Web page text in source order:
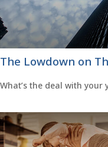
The Lowdown on
What’s the deal with